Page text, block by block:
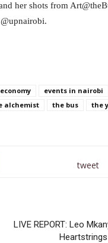
her shots from
events in nairobi
alchemist the bus
the
tweet
LIVE REPORT: Leo